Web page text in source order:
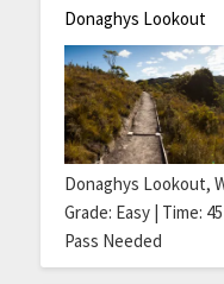
Donaghys Lookout
Donaghys Lookout,
Grade: Easy | Time:
Pass Needed